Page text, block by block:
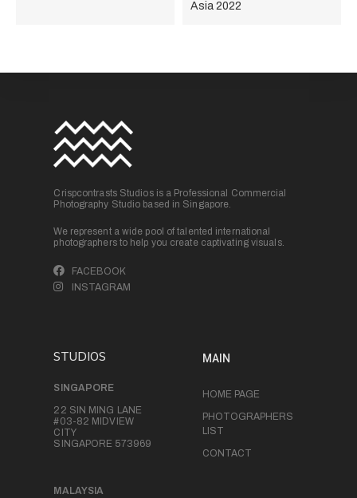
Asia 2022
Crispcontrasts Studios is a Professional Commercial
Photography Studio based in Singapore.
We represent a wide pool of talented international
photographers to help you create captivating visuals.
FACEBOOK
INSTAGRAM
STUDIOS
SINGAPORE
22 SIN MING LANE
#03-82 MIDVIEW
CITY
SINGAPORE 573969
MALAYSIA
MAIN
HOME PAGE
PHOTOGRAPHERS
LIST
CONTACT